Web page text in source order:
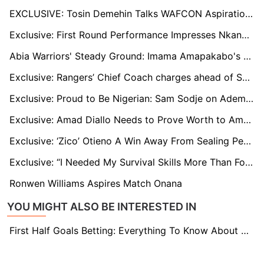
EXCLUSIVE: Tosin Demehin Talks WAFCON Aspirations, Champions League Dreams, and Teaming up with Osimhen at Galatasaray
Exclusive: First Round Performance Impresses Nkana Coach Mwenya Chipepo
Abia Warriors' Steady Ground: Imama Amapakabo's Quest For Stability
Exclusive: Rangers’ Chief Coach charges ahead of Sunday rivalry contest
Exclusive: Proud to Be Nigerian: Sam Sodje on Ademola Lookman, Chiamaka Nnadozie, and Nigeria's CAF Awards Triumph
Exclusive: Amad Diallo Needs to Prove Worth to Amorim at Man Utd, Villarreal's Pepe Still Key to Cote d’Ivoire
Exclusive: ‘Zico’ Otieno A Win Away From Sealing Permanent Employment At Gor Mahia
Exclusive: “I Needed My Survival Skills More Than Football,” Ugandan Star Faruk Miya on His Spell in Ukraine
Ronwen Williams Aspires Match Onana
YOU MIGHT ALSO BE INTERESTED IN
First Half Goals Betting: Everything To Know About This Market